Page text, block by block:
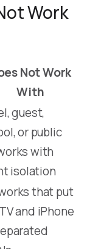
Work
Not Work
With
guest,
or public
with
isolation
that put
and iPhone